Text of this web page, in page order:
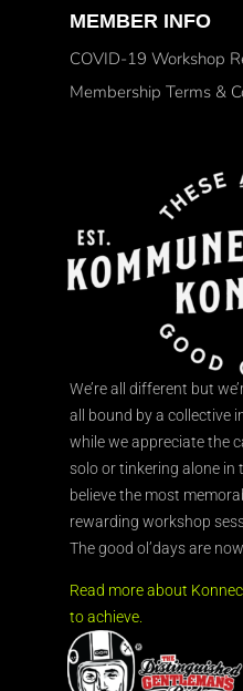
MEMBER INFO
COVID-19 Workshop
Membership Terms &
We’re all different but
all bound by a collective
while we appreciate the
solo or tinkering alone in
believe the most
rewarding workshop
The good ol’days are
Read more about
to achieve.